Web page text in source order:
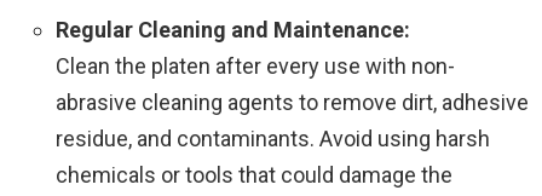
Regular Cleaning and Maintenance:
Clean the platen after every use with non-
abrasive cleaning agents to remove dirt, adhesive
residue, and contaminants. Avoid using harsh
chemicals or tools that could damage the